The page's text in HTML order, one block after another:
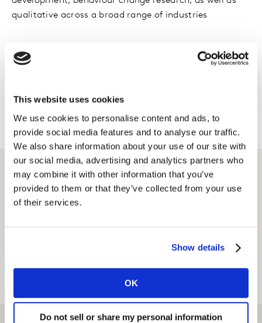
This website uses cookies
We use cookies to personalise content and ads, to
provide social media features and to analyse our traffic.
We also share information about your use of our site with
our social media, advertising and analytics partners who
may combine it with other information that you’ve
provided to them or that they’ve collected from your use
of their services.
Show details
OK
Do not sell or share my personal information
qualitative across a broad range of industries
Find an office
CURRENT LOCATION
View as list